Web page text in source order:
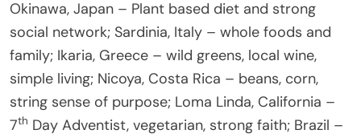
Okinawa, Japan – Plant based diet and strong
social network; Sardinia, Italy – whole foods and
family; Ikaria, Greece – wild greens, local wine,
simple living; Nicoya, Costa Rica – beans, corn,
string sense of purpose; Loma Linda, California –
7th Day Adventist, vegetarian, strong faith; Brazil –